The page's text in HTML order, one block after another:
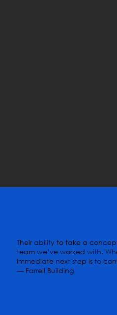
Their ability to take a
team we’ve worked with.
immediate next step is to
— Farrell Building